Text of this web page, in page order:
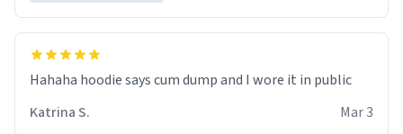
Hahaha hoodie says cum dump and I wore it in public
Katrina S.
Mar 3